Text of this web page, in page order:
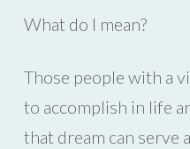
What do I mean?
Those people with a
to accomplish in life
that dream can serve